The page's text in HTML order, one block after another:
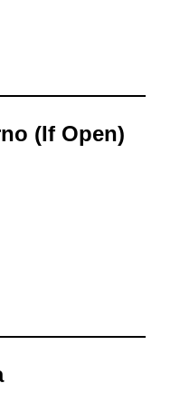
(If Open)